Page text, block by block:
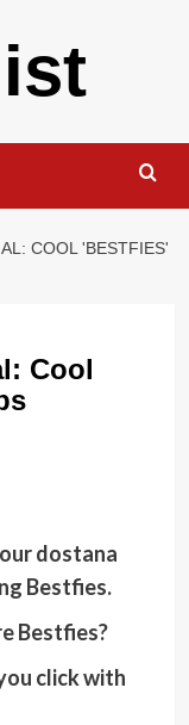
COOL 'BESTFIES'
Cool
dostana
Bestfies.
Bestfies?
click with